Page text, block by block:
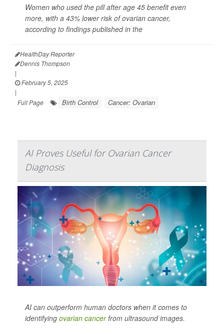
Women who used the pill after age 45 benefit even
more, with a 43% lower risk of ovarian cancer,
according to findings published in the
HealthDay Reporter
Dennis Thompson
|
February 5, 2025
|
Full Page
Birth Control Cancer: Ovarian
AI Proves Useful for Ovarian Cancer
Diagnosis
AI can outperform human doctors when it comes to
identifying ovarian cancerfrom ultrasound images.